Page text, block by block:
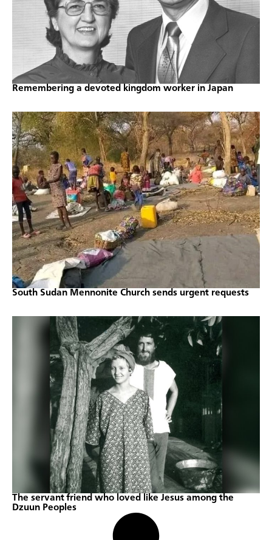
Remembering a devoted kingdom worker in Japan
South Sudan Mennonite Church sends urgent requests
The servant friend who loved like Jesus among the
Dzuun Peoples